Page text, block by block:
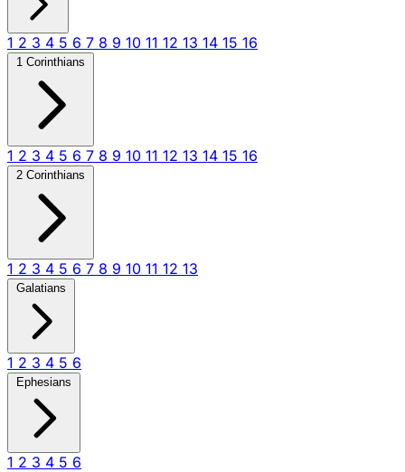
1 2 3 4 5 6 7 8 9 10 11 12 13 14 15 16
1 Corinthians
1 2 3 4 5 6 7 8 9 10 11 12 13 14 15 16
2 Corinthians
1 2 3 4 5 6 7 8 9 10 11 12 13
Galatians
1 2 3 4 5 6
Ephesians
1 2 3 4 5 6